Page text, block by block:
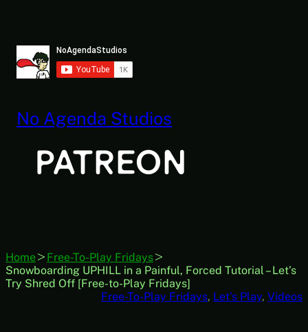
No Agenda Studios
Home
Free-To-Play Fridays
Snowboarding UPHILL in a Painful, Forced Tutorial – Let’s
Try Shred Off [Free-to-Play Fridays]
Free-To-Play Fridays, Let’s Play, Videos